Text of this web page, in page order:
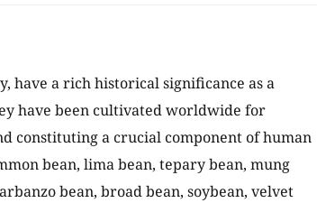
have a rich historical significance as a
have been cultivated worldwide for
constituting a crucial component of human
bean, lima bean, tepary bean, mung
bean, broad bean, soybean, velvet